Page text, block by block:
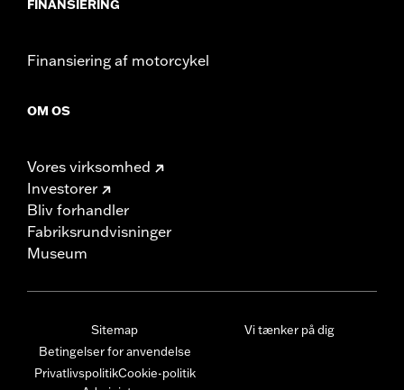
FINANSIERING
Finansiering af motorcykel
OM OS
Vores virksomhed
Investorer
Bliv forhandler
Fabriksrundvisninger
Museum
Sitemap
Betingelser for anvendelse
PrivatlivspolitikCookie-politik
Vi tænker på dig